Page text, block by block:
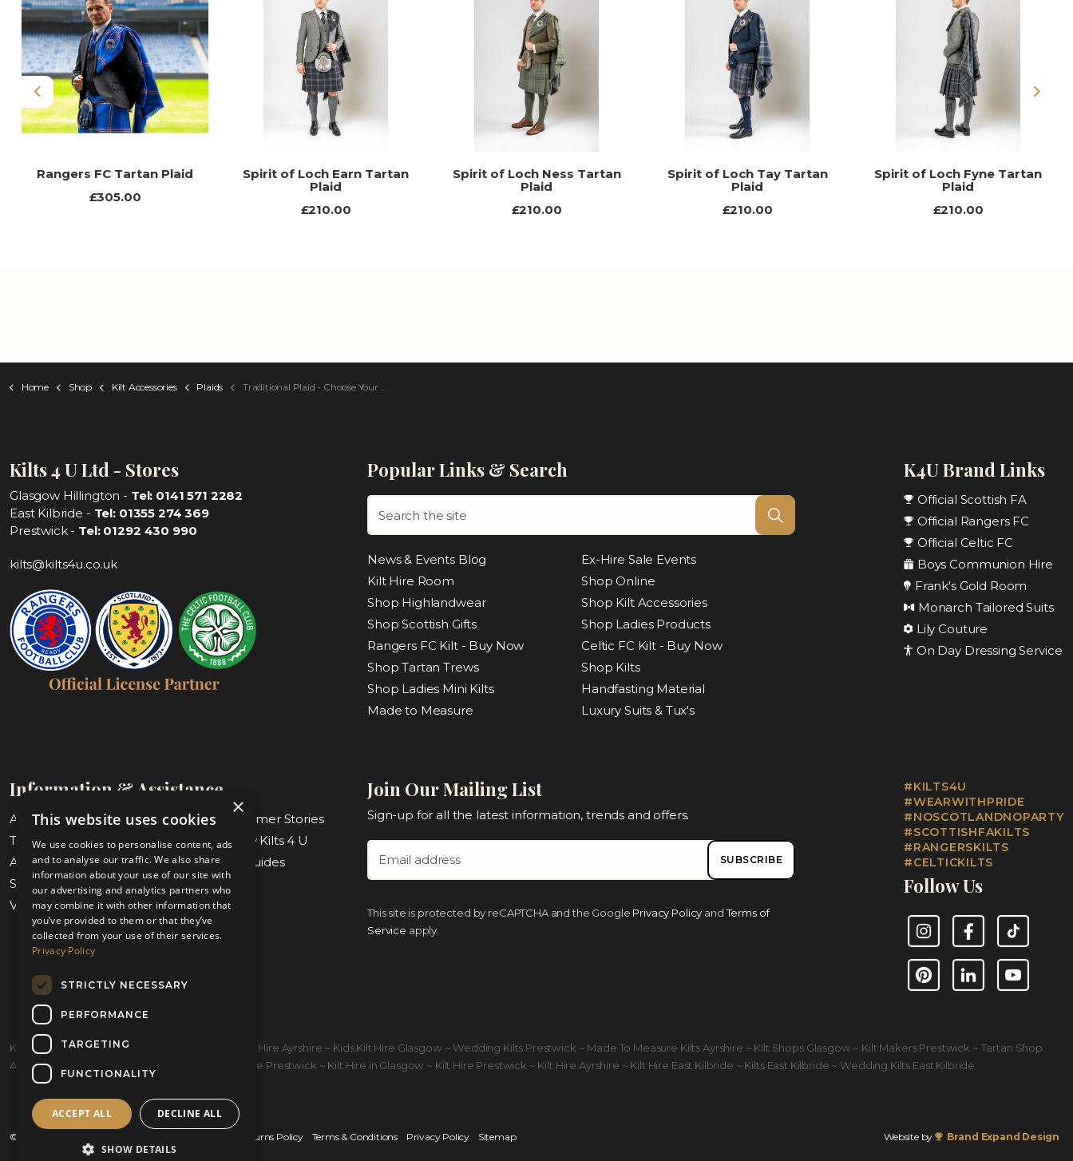
Previous
Rangers FC Tartan Plaid
£305.00
Spirit of Loch Earn Tartan
Plaid
£210.00
Spirit of Loch Ness Tartan
Plaid
£210.00
Spirit of Loch Tay Tartan
Plaid
£210.00
Spirit of Loch Fyne Tartan
Plaid
£210.00
Next
Home Shop Kilt Accessories Plaids Traditional Plaid - Choose Your Tartan
Kilts 4 U Ltd - Stores
Glasgow Hillington - Tel: 0141 571 2282
East Kilbride - Tel: 01355 274 369
Prestwick - Tel: 01292 430 990
kilts@kilts4u.co.uk
Popular Links & Search
News & Events Blog
Ex-Hire Sale Events
Kilt Hire Room
Shop Online
Shop Highlandwear
Shop Kilt Accessories
Shop Scottish Gifts
Shop Ladies Products
Rangers FC Kilt - Buy Now
Celtic FC Kilt - Buy Now
Shop Tartan Trews
Shop Kilts
Shop Ladies Mini Kilts
Handfasting Material
Made to Measure
Luxury Suits & Tux's
K4U Brand Links
Official Scottish FA
Official Rangers FC
Official Celtic FC
Boys Communion Hire
Frank's Gold Room
Monarch Tailored Suits
Lily Couture
On Day Dressing Service
Information & Assistance
About Us
Blog & Customer Stories
Tartan Finder
Weddings by Kilts 4 U
Awards & Nominations
Measuring Guides
Submit Measurements
Our Stores
Virtual Appointments
Contact Us
Join Our Mailing List
Sign-up for all the latest information, trends and offers.
SUBSCRIBE
This site is protected by reCAPTCHA and the Google Privacy Policy and Terms of
Service apply.
#KILTS4U
#WEARWITHPRIDE
#NOSCOTLANDNOPARTY
#SCOTTISHFAKILTS
#RANGERSKILTS
#CELTICKILTS
Follow Us
InstagramFacebookTikTok
Kilt Hire Glasgow ~ Kilts Prestwick ~ Wedding Kilt Hire Ayrshire ~ Kids Kilt Hire Glasgow ~ Wedding Kilts Prestwick ~ Made To Measure Kilts Ayrshire ~ Kilt Shops Glasgow ~ Kilt Makers Prestwick ~ Tartan Shop
Ayrshire ~ Kiltmakers Glasgow ~ Children's Kilt Hire Prestwick ~ Kilt Hire in Glasgow ~ Kilt Hire Prestwick ~ Kilt Hire Ayrshire ~ Kilt Hire East Kilbride ~ Kilts East Kilbride ~ Wedding Kilts East Kilbride
© 2026 Kilts 4 U Ltd. SC372083 Returns Policy Terms & Conditions Privacy Policy Sitemap Website by Brand Expand Design
×
This website uses cookies
We use cookies to personalise content, ads
and to analyse our traffic. We also share
information about your use of our site with
our advertising and analytics partners who
may combine it with other information that
you’ve provided to them or that they’ve
collected from your use of their services.
Privacy Policy
STRICTLY NECESSARY
PERFORMANCE
TARGETING
FUNCTIONALITY
ACCEPT ALL DECLINE ALL
SHOW DETAILS